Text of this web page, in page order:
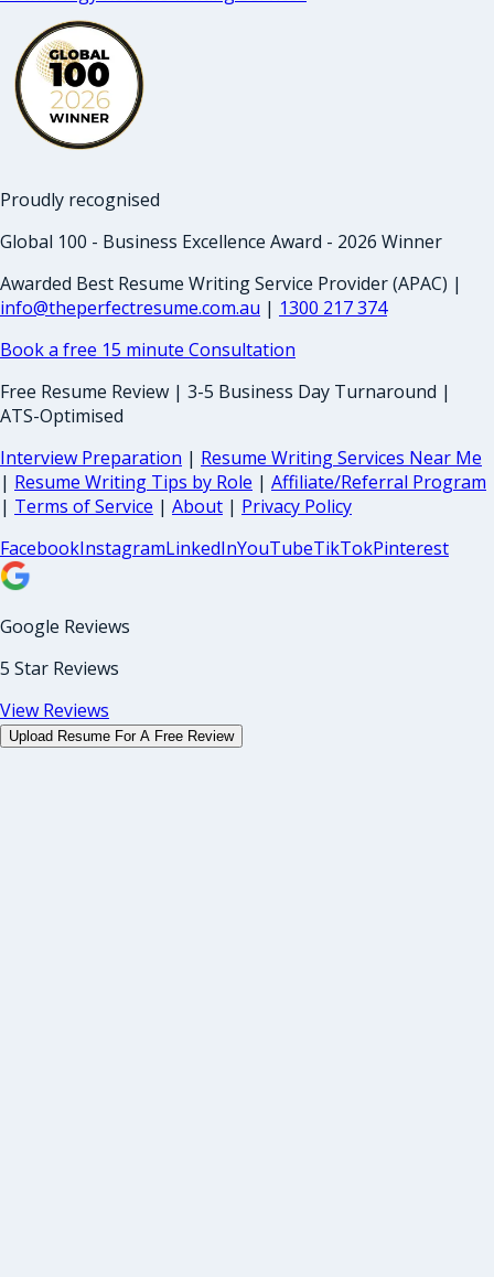
Proudly recognised
Global 100 - Business Excellence Award - 2026 Winner
Awarded Best Resume Writing Service Provider (APAC) |
info@theperfectresume.com.au | 1300 217 374
Book a free 15 minute Consultation
Free Resume Review | 3-5 Business Day Turnaround |
ATS-Optimised
Interview Preparation | Resume Writing Services Near Me
| Resume Writing Tips by Role | Affiliate/Referral Program
| Terms of Service | About | Privacy Policy
FacebookInstagramLinkedInYouTubeTikTokPinterest
Google Reviews
5 Star Reviews
View Reviews
Upload Resume For A Free Review